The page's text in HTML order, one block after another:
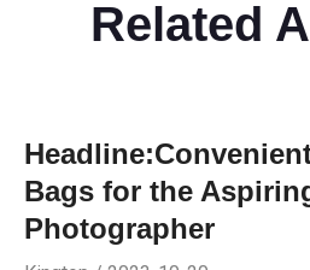
Related
Bags for the
Photographer